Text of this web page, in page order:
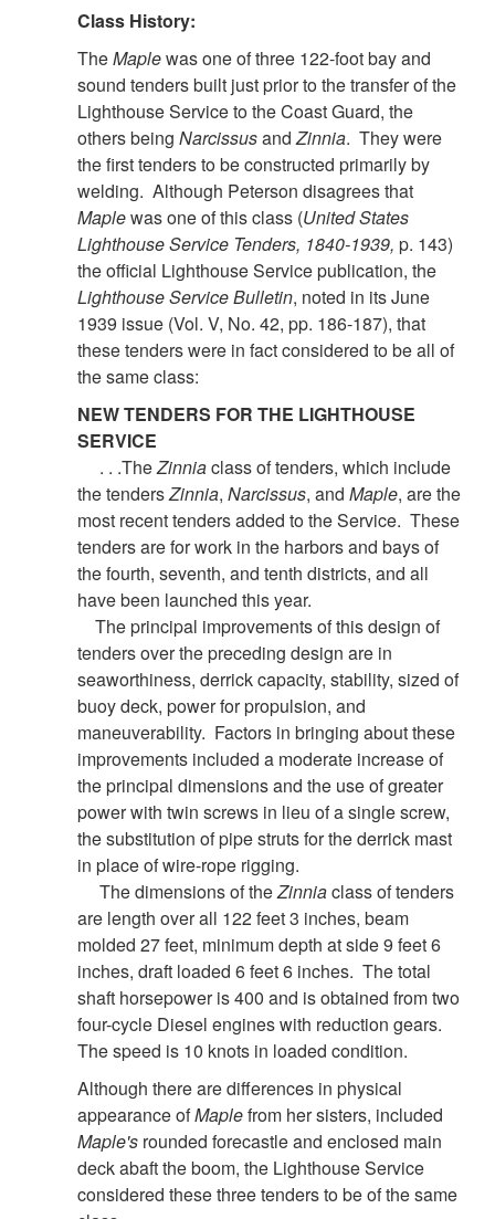
Class History:
TheMaplewas one of three 122-foot bay and
sound tenders built just prior to the transfer of the
Lighthouse Service to the Coast Guard, the
others being NarcissusandZinnia. They were
the first tenders to be constructed primarily by
welding. Although Peterson disagrees that
Maplewas one of this class (United States
Lighthouse Service Tenders, 1840-1939, p. 143)
the official Lighthouse Service publication, the
Lighthouse Service Bulletin, noted in its June
1939 issue (Vol. V, No. 42, pp. 186-187), that
these tenders were in fact considered to be all of
the same class:
NEW TENDERS FOR THE LIGHTHOUSE
SERVICE
. . .TheZinniaclass of tenders, which include
the tendersZinnia, Narcissus, and Maple, are the
most recent tenders added to the Service. These
tenders are for work in the harbors and bays of
the fourth, seventh, and tenth districts, and all
have been launched this year.
The principal improvements of this design of
tenders over the preceding design are in
seaworthiness, derrick capacity, stability, sized of
buoy deck, power for propulsion, and
maneuverability. Factors in bringing about these
improvements included a moderate increase of
the principal dimensions and the use of greater
power with twin screws in lieu of a single screw,
the substitution of pipe struts for the derrick mast
in place of wire-rope rigging.
The dimensions of theZinniaclass of tenders
are length over all 122 feet 3 inches, beam
molded 27 feet, minimum depth at side 9 feet 6
inches, draft loaded 6 feet 6 inches. The total
shaft horsepower is 400 and is obtained from two
four-cycle Diesel engines with reduction gears.
The speed is 10 knots in loaded condition.
Although there are differences in physical
appearance ofMaplefrom her sisters, included
Maple's rounded forecastle and enclosed main
deck abaft the boom, the Lighthouse Service
considered these three tenders to be of the same